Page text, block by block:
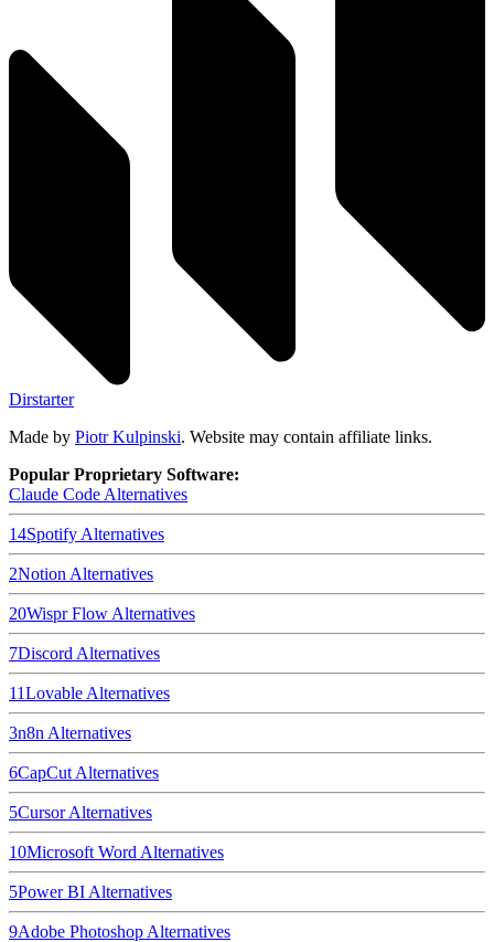
Dirstarter
Made by Piotr Kulpinski. Website may contain affiliate links.
Popular Proprietary Software:
Claude Code Alternatives
14Spotify Alternatives
2Notion Alternatives
20Wispr Flow Alternatives
7Discord Alternatives
11Lovable Alternatives
3n8n Alternatives
6CapCut Alternatives
5CursorAlternatives
10Microsoft Word Alternatives
5Power BI Alternatives
9Adobe Photoshop Alternatives